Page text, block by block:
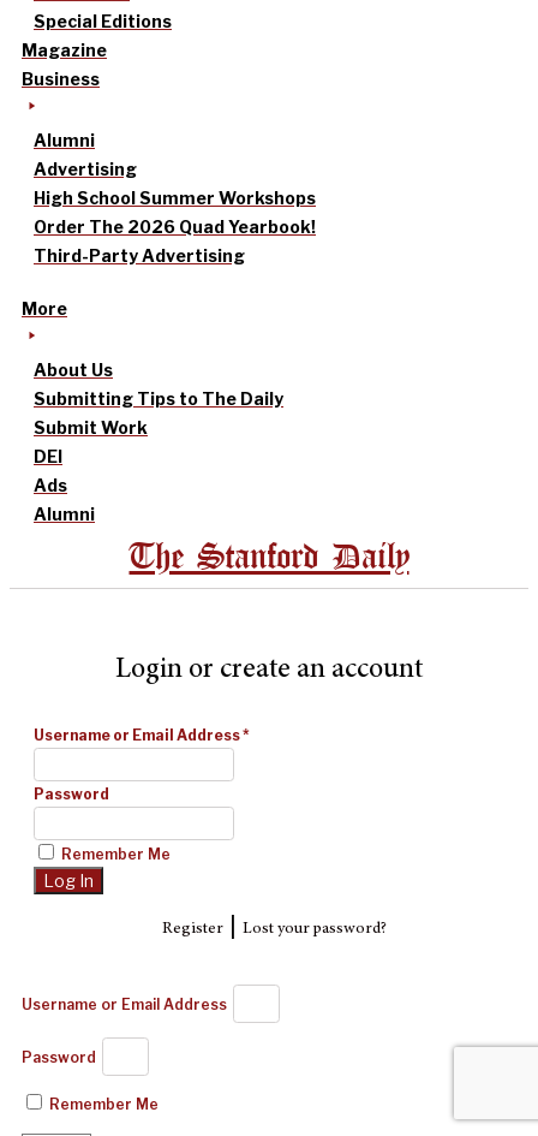
Special Editions
Magazine
Business
Alumni
Advertising
High School Summer Workshops
Order The 2026 Quad Yearbook!
Third-Party Advertising
More
About Us
Submitting Tips to The Daily
Submit Work
DEI
Ads
Alumni
The Stanford Daily
Login or create an account
Username or Email Address*
Password
Remember Me
Register| Lost your password?
Username or Email Address
Password
Remember Me